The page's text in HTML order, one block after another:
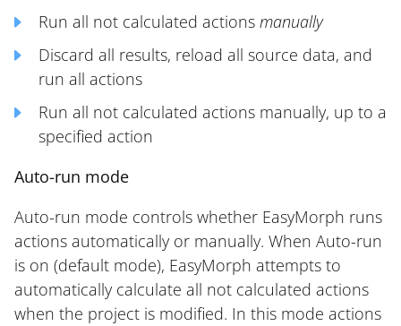
Run all not calculated actions manually
Discard all results, reload all source data, and
run all actions
Run all not calculated actions manually, up to a
specified action
Auto-run mode
Auto-run mode controls whether EasyMorph runs
actions automatically or manually. When Auto-run
is on (default mode), EasyMorph attempts to
automatically calculate all not calculated actions
when the project is modified. In this mode actions